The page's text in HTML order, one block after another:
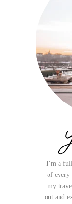
I’m a
of every
my
out and